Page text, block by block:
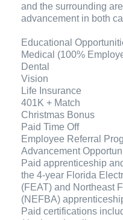
and the surrounding
advancement in both
Educational
Medical (100%
Dental
Vision
Life Insurance
401K + Match
Christmas Bonus
Paid Time Off
Employee Referral
Advancement
Paid apprenticeship
the 4-year Florida
(FEAT) and Northeast
(NEFBA)
Paid certifications